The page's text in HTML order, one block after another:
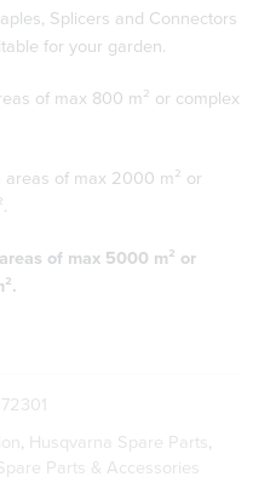
Splicers and Connectors
for your garden.
of max 800 m² or complex
of max 2000 m² or
of max 5000 m² or
, Husqvarna Spare Parts,
Parts & Accessories